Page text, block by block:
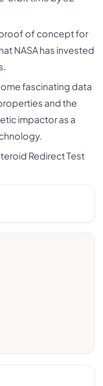
proof of concept for
NASA has invested
fascinating data
and the
impactor as a
Redirect Test